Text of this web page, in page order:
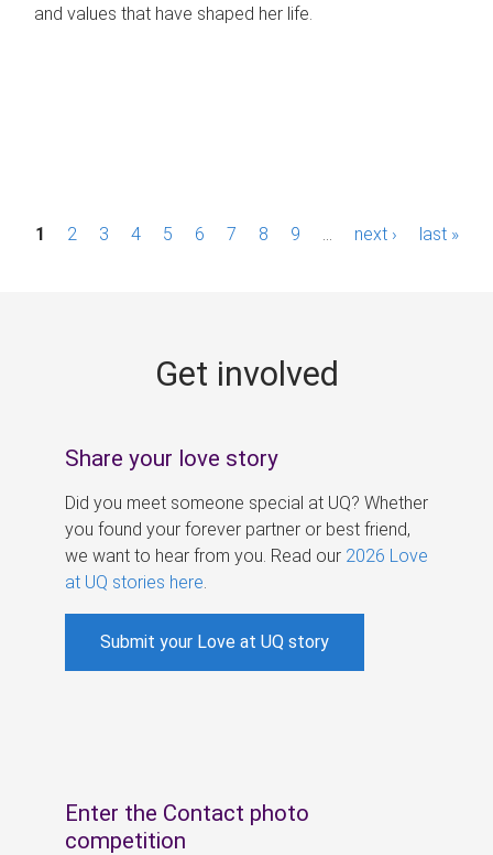
and values that have shaped her life.
P1 2 3 4 5 6 7 8 9 next › last »
Get involved
Share your love story
Did you meet someone special at UQ? Whether
you found your forever partner or best friend,
we want to hear from you. Read our 2026 Love
at UQ stories here
Submit your Love at UQ story
Enter the Contact photo
competition